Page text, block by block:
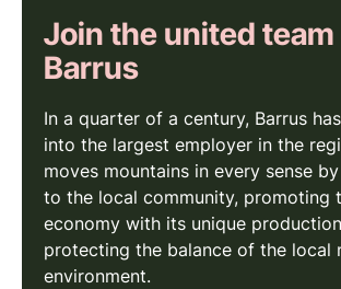
Join the united team
Barrus
In a quarter of a century, Barrus
into the largest employer in the
moves mountains in every sense
to the local community, promoting
economy with its unique
protecting the balance of the local
environment.